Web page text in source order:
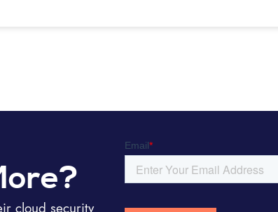
cloud security